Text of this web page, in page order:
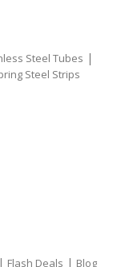
Steel Tubes |
Steel Strips
| Flash Deals | Blog